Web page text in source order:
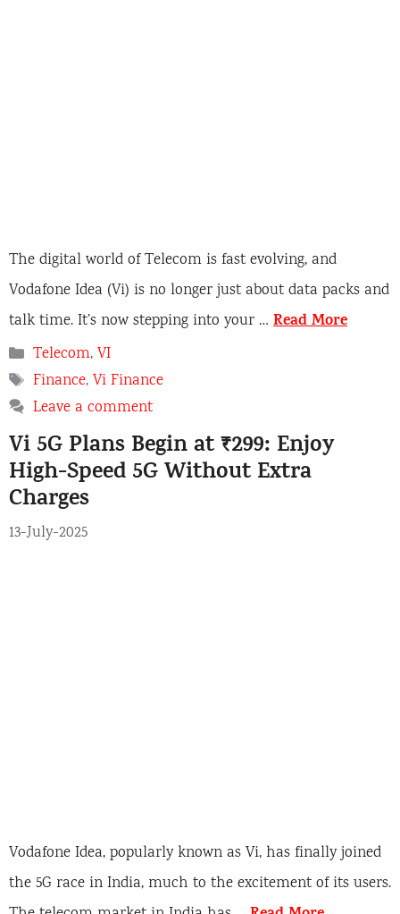
The digital world of Telecom is fast evolving, and
Vodafone Idea (Vi) is no longer just about data packs and
talk time. It’s now stepping into your … Read More
C
a
t
g
o
r
i
e
Telecom,VI
T
a
s
Finance,Vi Finance
Leave a comment
Vi 5G Plans Begin at ₹299: Enjoy
High-Speed 5G Without Extra
Charges
13-July-2025
Vodafone Idea, popularly known as Vi, has finally joined
the 5G race in India, much to the excitement of its users.